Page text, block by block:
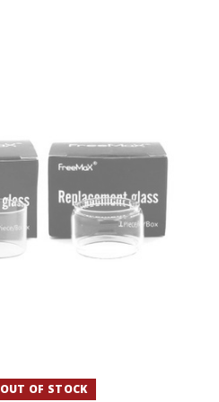
OUT OF STOCK